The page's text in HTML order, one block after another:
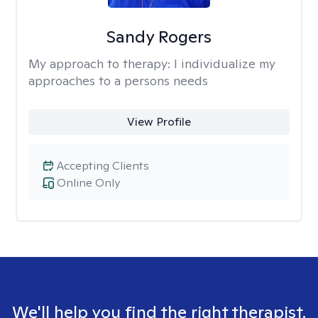
Sandy Rogers
My approach to therapy: I individualize my
approaches to a persons needs
View Profile
Online Only
Accepting Clients
We'll help you find the right therapist.